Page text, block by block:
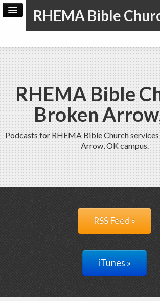
RHEMA Bible
Home Archive
Admin
RHEMA Bible
Broken
Podcasts for RHEMA Bible Church
Arrow, OK campus.
RSS Feed »
iTunes »